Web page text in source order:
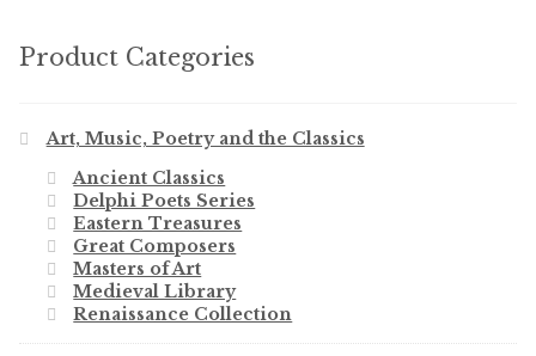
Product Categories
Art, Music, Poetry and the Classics
Ancient Classics
Delphi Poets Series
Eastern Treasures
Great Composers
Masters of Art
Medieval Library
Renaissance Collection